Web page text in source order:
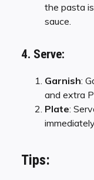
the pasta
sauce.
4. Serve:
Garnish:
and extra
Plate:
Tips: